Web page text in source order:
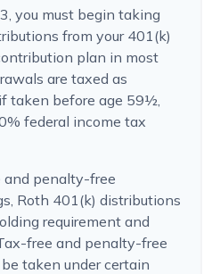
you must begin taking
from your 401(k)
plan in most
are taxed as
taken before age 59½,
federal income tax
and penalty-free
Roth 401(k) distributions
requirement and
free and penalty-free
taken under certain